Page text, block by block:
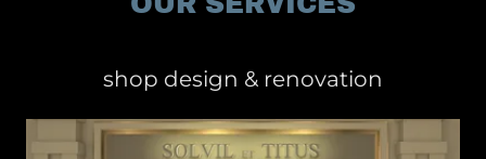
shop design & renovation